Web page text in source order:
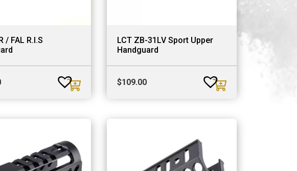
/ FAL R.I.S
LCT ZB-31LV Sport Upper
Handguard
$109.00